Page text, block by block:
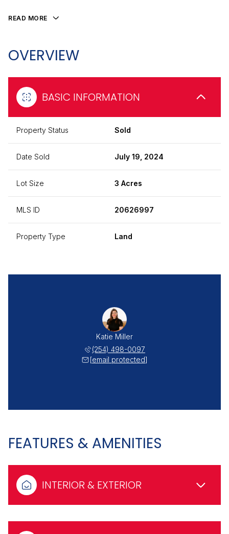
READ MORE
OVERVIEW
BASIC INFORMATION
Property Status Sold
Date Sold July 19, 2024
Lot Size 3 Acres
MLS ID 20626997
Property Type Land
Katie Miller
(254) 498-0097
[email protected]
FEATURES & AMENITIES
INTERIOR & EXTERIOR